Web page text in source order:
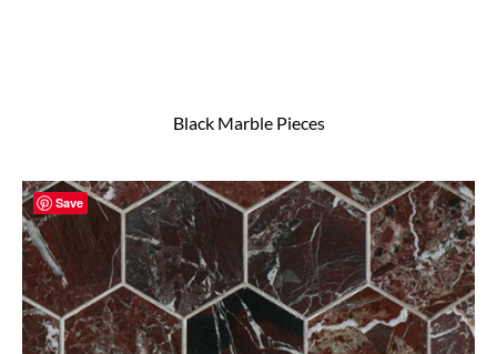
Black Marble Pieces
Save